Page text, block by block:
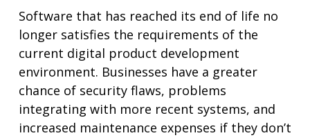
Software that has reached its end of life no
longer satisfies the requirements of the
current digital product development
environment. Businesses have a greater
chance of security flaws, problems
integrating with more recent systems, and
increased maintenance expenses if they don’t